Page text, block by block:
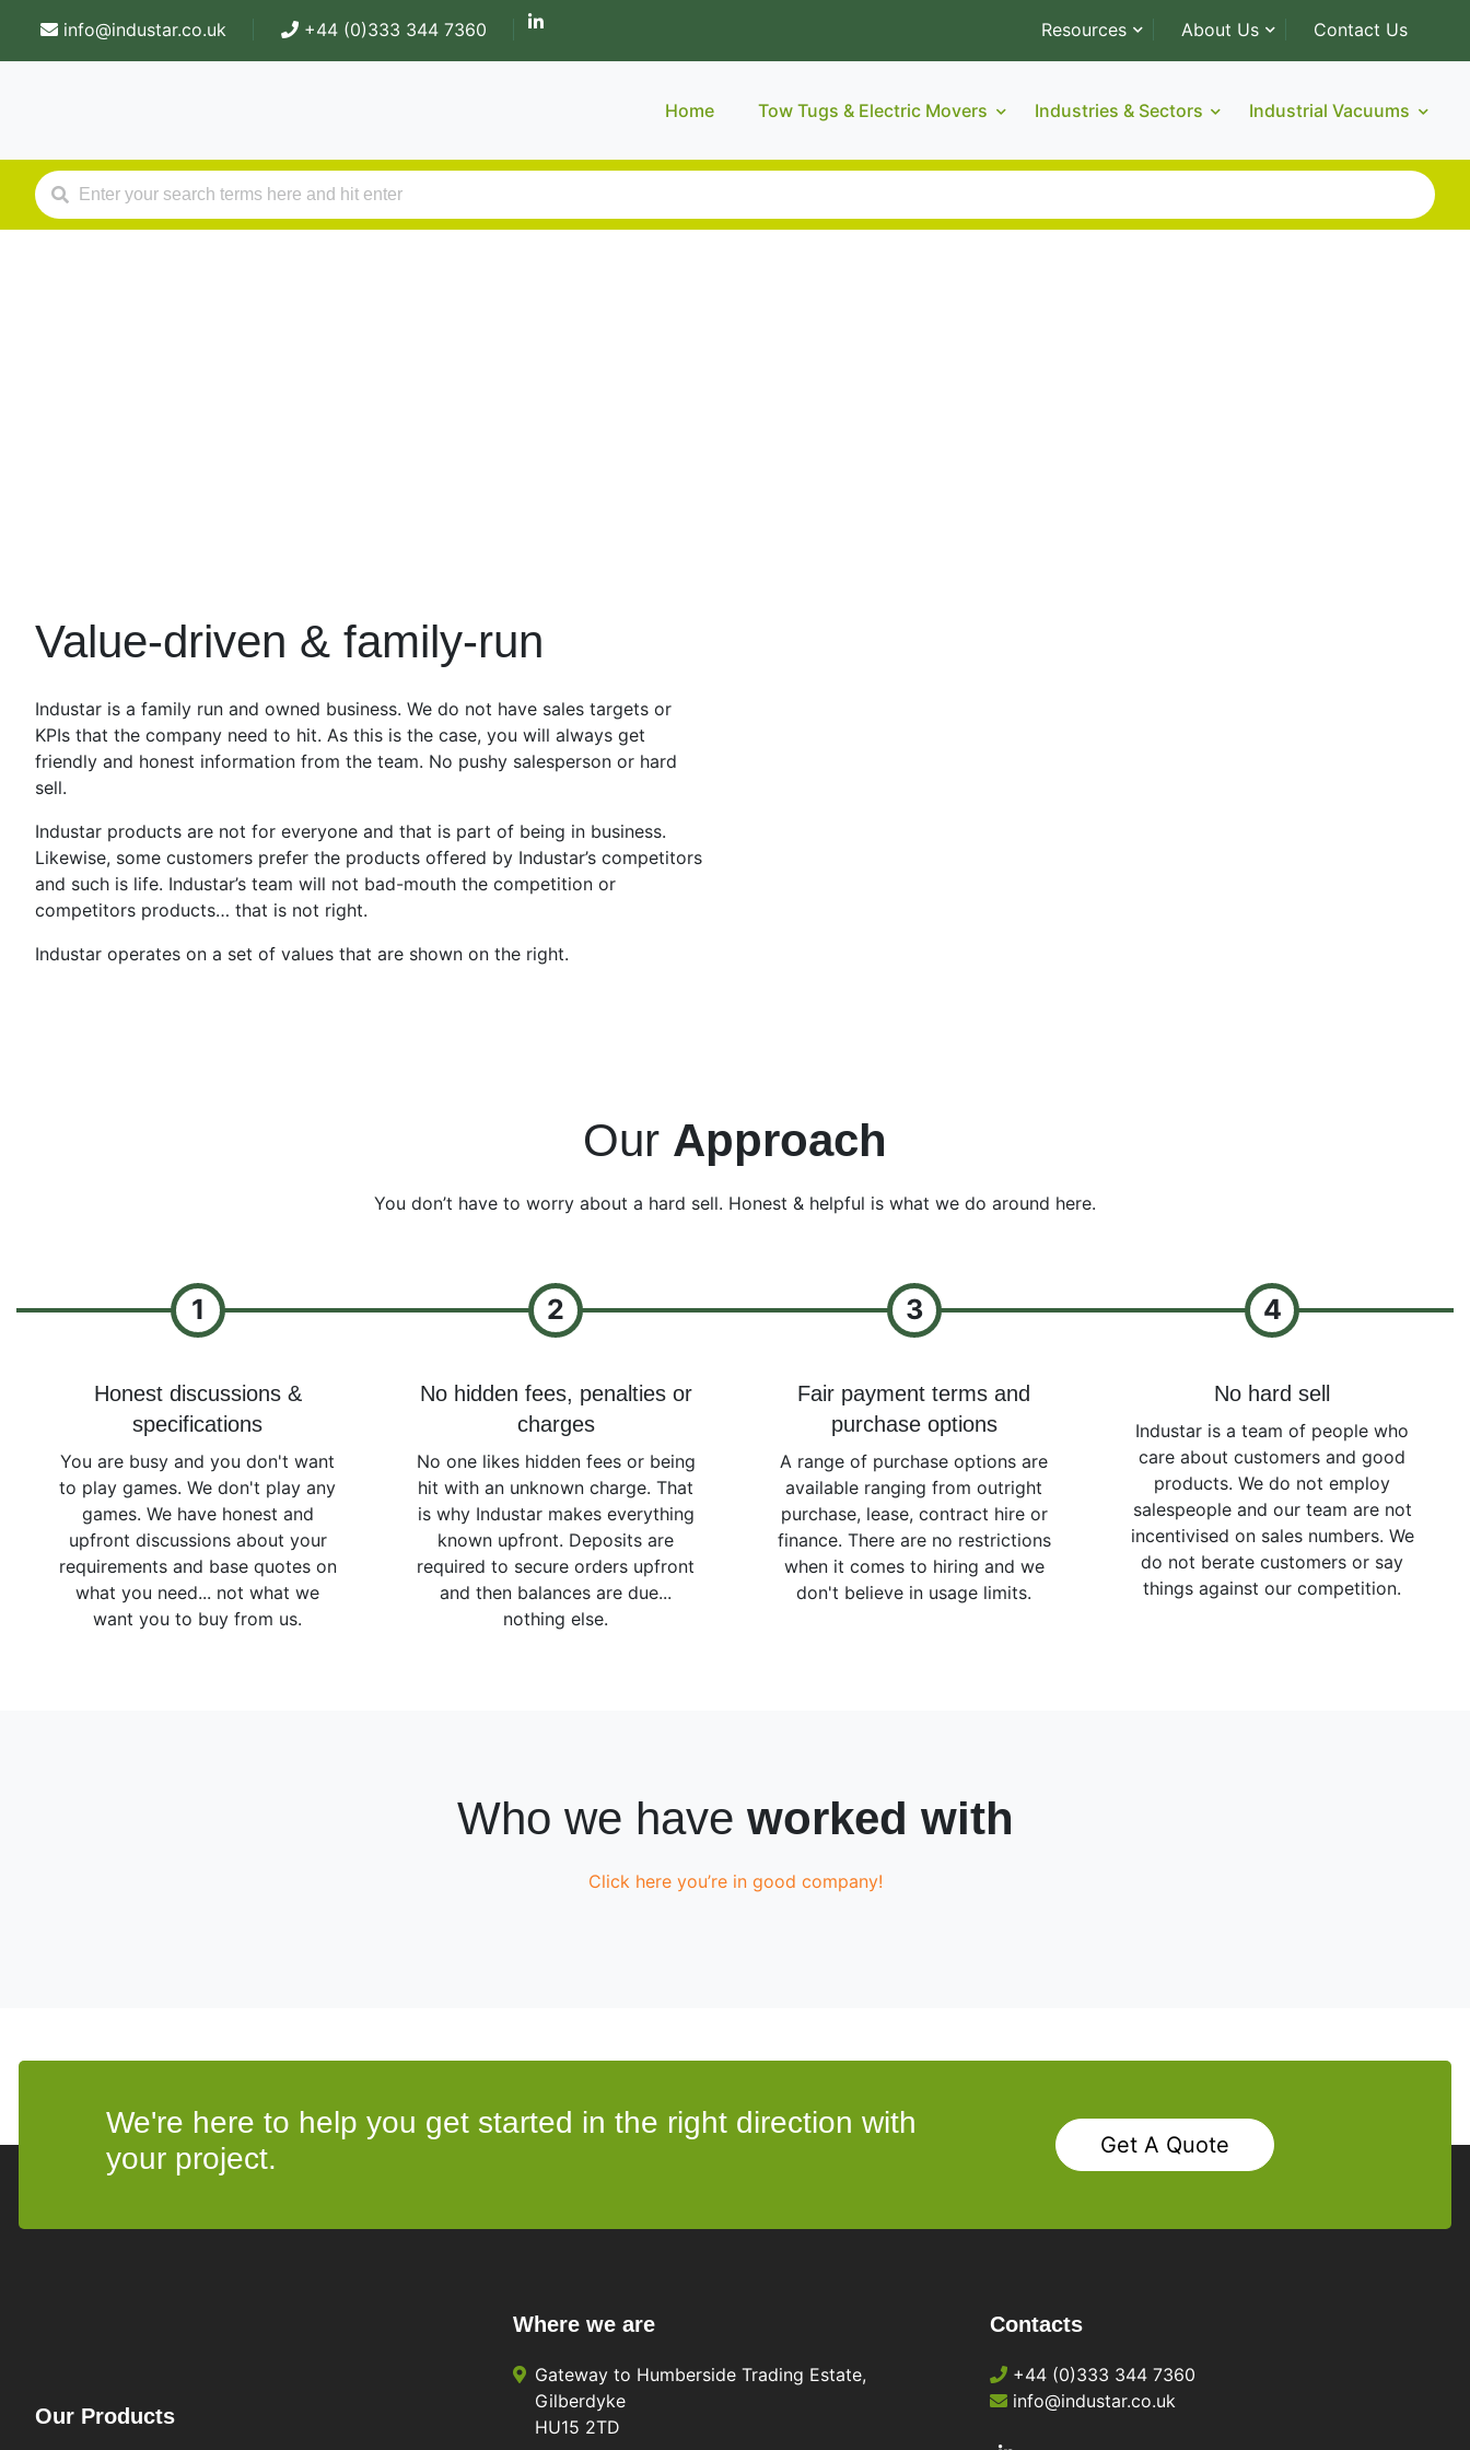
info@industar.co.uk +44 (0)333 344 7360 Resources About Us Contact Us
Home Tow Tugs & Electric Movers Industries & Sectors Industrial Vacuums
Value-driven & family-run
Industar is a family run and owned business. We do not have sales targets or
KPIs that the company need to hit. As this is the case, you will always get
friendly and honest information from the team. No pushy salesperson or hard
sell.
Industar products are not for everyone and that is part of being in business.
Likewise, some customers prefer the products offered by Industar’s competitors
and such is life. Industar’s team will not bad-mouth the competition or
competitors products… that is not right.
Industar operates on a set of values that are shown on the right.
Our Approach
You don’t have to worry about a hard sell. Honest & helpful is what we do around here.
1
Honest discussions &
specifications
You are busy and you don't want
to play games. We don't play any
games. We have honest and
upfront discussions about your
requirements and base quotes on
what you need... not what we
want you to buy from us.
2
No hidden fees, penalties or
charges
No one likes hidden fees or being
hit with an unknown charge. That
is why Industar makes everything
known upfront. Deposits are
required to secure orders upfront
and then balances are due...
nothing else.
3
Fair payment terms and
purchase options
A range of purchase options are
available ranging from outright
purchase, lease, contract hire or
finance. There are no restrictions
when it comes to hiring and we
don't believe in usage limits.
4
No hard sell
Industar is a team of people who
care about customers and good
products. We do not employ
salespeople and our team are not
incentivised on sales numbers. We
do not berate customers or say
things against our competition.
Who we have worked with
Click here you’re in good company!
We're here to help you get started in the right direction with
your project.
Get A Quote
Our Products
Where we are
Gateway to Humberside Trading Estate,
Gilberdyke
HU15 2TD
Contacts
+44 (0)333 344 7360
info@industar.co.uk